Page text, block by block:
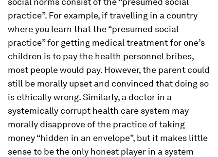
practice”. For example, if travelling in a country
where you learn that the “presumed social
practice” for getting medical treatment for one’s
children is to pay the health personnel bribes,
most people would pay. However, the parent could
still be morally upset and convinced that doing so
is ethically wrong. Similarly, a doctor in a
systemically corrupt health care system may
morally disapprove of the practice of taking
money “hidden in an envelope”, but it makes little
sense to be the only honest player in a system